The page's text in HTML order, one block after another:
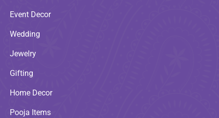
Event Decor
Wedding
Jewelry
Gifting
Home Decor
Pooja Items